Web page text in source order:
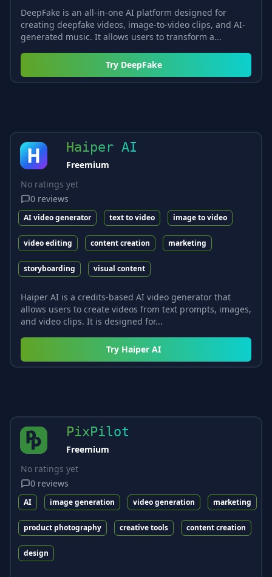
DeepFake is an all-in-one AI platform designed for
creating deepfake videos, image-to-video clips, and AI-
generated music. It allows users to transform a...
Try DeepFake
Haiper AI
Freemium
No ratings yet
0 reviews
AI video generator text to video image to video
video editing content creation marketing
storyboarding visual content
Haiper AI is a credits-based AI video generator that
allows users to create videos from text prompts, images,
and video clips. It is designed for...
Try Haiper AI
PixPilot
Freemium
No ratings yet
0 reviews
AI image generation video generation marketing
product photography creative tools content creation
design